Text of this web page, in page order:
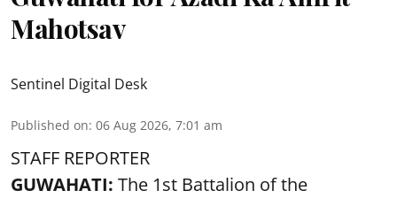
Mahotsav
Sentinel Digital Desk
Published on: 06 Aug 2026, 7:01 am
STAFF REPORTER
GUWAHATI: The 1st Battalion of the